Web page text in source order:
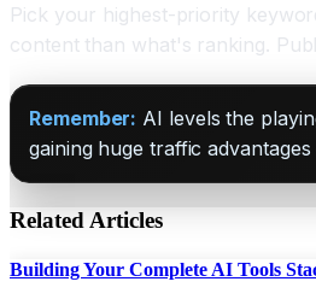
Pick your highest-priority
content than what's ranking.
Remember: AI levels the
gaining huge traffic
Related Articles
Building Your Complete AI Tools